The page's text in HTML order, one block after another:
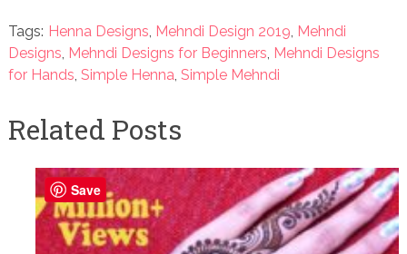
Tags: Henna Designs, Mehndi Design 2019, Mehndi
Designs, Mehndi Designs for Beginners, Mehndi Designs
for Hands, Simple Henna, Simple Mehndi
Related Posts
Save